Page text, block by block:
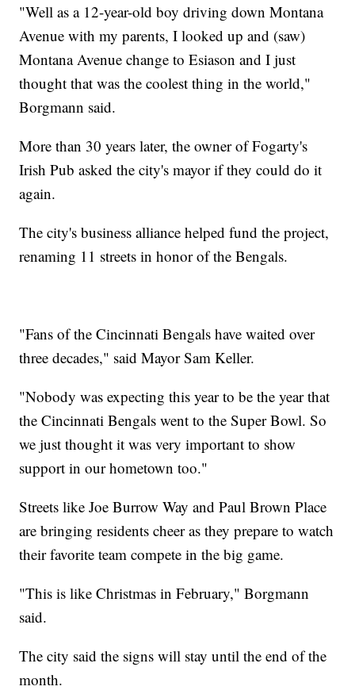
"Well as a 12-year-old boy driving down Montana
Avenue with my parents, I looked up and (saw)
Montana Avenue change to Esiason and I just
thought that was the coolest thing in the world,"
Borgmann said.
More than 30 years later, the owner of Fogarty's
Irish Pub asked the city's mayor if they could do it
again.
The city's business alliance helped fund the project,
renaming 11 streets in honor of the Bengals.
"Fans of the Cincinnati Bengals have waited over
three decades," said Mayor Sam Keller.
"Nobody was expecting this year to be the year that
the Cincinnati Bengals went to the Super Bowl. So
we just thought it was very important to show
support in our hometown too."
Streets like Joe Burrow Way and Paul Brown Place
are bringing residents cheer as they prepare to watch
their favorite team compete in the big game.
"This is like Christmas in February," Borgmann
said.
The city said the signs will stay until the end of the
month.